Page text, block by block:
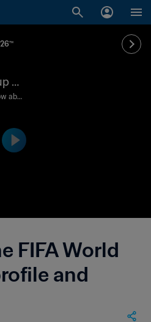
FIFA World
and
2
abo